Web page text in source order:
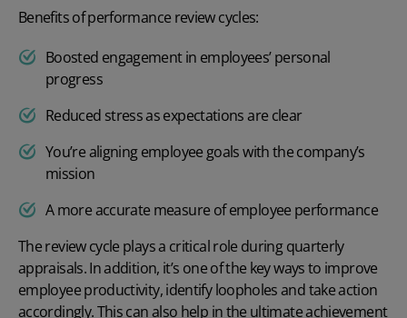
Benefits of performance review cycles:
Boosted engagement in employees’ personal
progress
Reduced stress as expectations are clear
You’re aligning employee goals with the company’s
mission
A more accurate measure of employee performance
The review cycle plays a critical role during quarterly
appraisals. In addition, it’s one of the keyways to improve
employee productivity, identify loopholes and take action
accordingly. This can also help in the ultimate achievement